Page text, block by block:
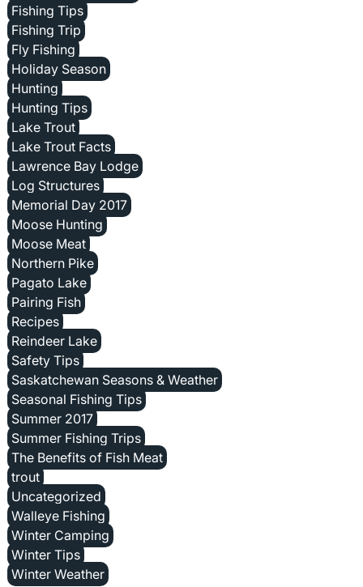
Fishing Tips
Fishing Trip
Fly Fishing
Holiday Season
Hunting
Hunting Tips
Lake Trout
Lake Trout Facts
Lawrence Bay Lodge
Log Structures
Memorial Day 2017
Moose Hunting
Moose Meat
Northern Pike
Pagato Lake
Pairing Fish
Recipes
Reindeer Lake
Safety Tips
Saskatchewan Seasons & Weather
Seasonal Fishing Tips
Summer 2017
Summer Fishing Trips
The Benefits of Fish Meat
trout
Uncategorized
Walleye Fishing
Winter Camping
Winter Tips
Winter Weather